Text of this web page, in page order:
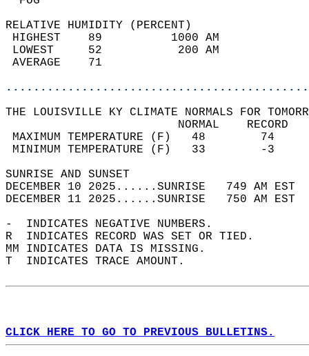
RELATIVE HUMIDITY (PERCENT)
HIGHEST    89
LOWEST     52
THE LOUISVILLE KY CLIMATE NORMALS FOR
MAXIMUM TEMPERATURE
MINIMUM TEMPERATURE
SUNRISE
DECEMBER 10 2025......SUNRISE   749 AM
DECEMBER 11 2025......SUNRISE   750 AM
-  INDICATES NEGATIVE NUMBERS.
R  INDICATES RECORD WAS SET OR TIED.
MM INDICATES DATA IS MISSING.
T  INDICATES TRACE AMOUNT.
CLICK HERE TO GO TO PREVIOUS BULLETINS.